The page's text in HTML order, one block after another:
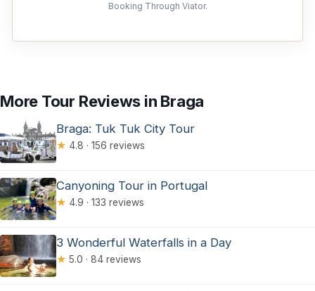
Booking Through Viator.
More Tour Reviews in Braga
Braga: Tuk Tuk City Tour
★ 4.8 · 156 reviews
Canyoning Tour in Portugal
★ 4.9 · 133 reviews
3 Wonderful Waterfalls in a Day
★ 5.0 · 84 reviews